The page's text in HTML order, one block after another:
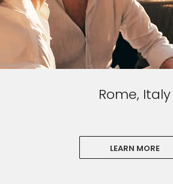
Rome, Italy
LEARN MORE